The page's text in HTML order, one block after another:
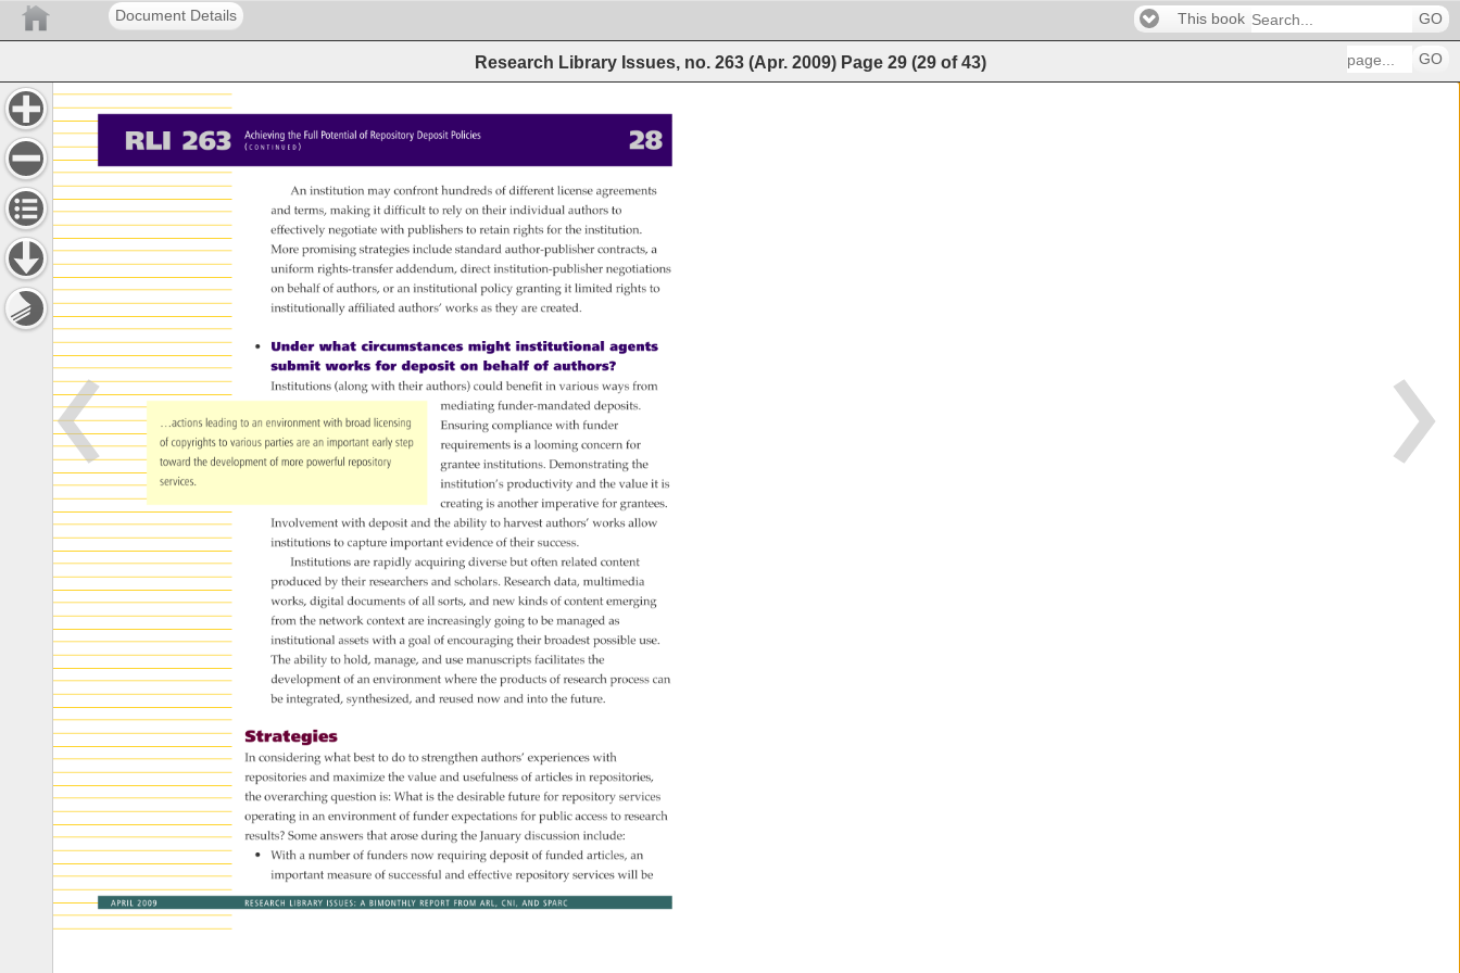
Document Details This book GO
Research Library Issues, no. 263 (Apr. 2009) Page 29 (29 of43) GO
An institution may confront hundreds of different license agreements
and terms, making it difficult to rely on their individual authors to
effectively negotiate with publishers to retain rights for the institution.
More promising strategies include standard author-publisher contracts, a
uniform rights-transfer addendum, direct institution-publisher negotiations
on behalf of authors, or an institutional policy granting it limited rights to
institutionally affiliated authors’ works as they are created.
• Under what circumstances might institutional
agents
submit works for deposit on behalf of authors?
Institutions (along with their authors) could benefit in various ways from
mediating funder-mandated deposits.
Ensuring compliance with funder
requirements is a looming concern for
grantee institutions. Demonstrating the
institution’s productivity and the value it is
creating is another imperative for grantees.
Involvement with deposit and the ability to harvest authors’ works allow
institutions to capture important evidence of their success.
Institutions are rapidly acquiring diverse but often related content
produced by their researchers and scholars. Research data, multimedia
works, digital documents of all sorts, and new kinds of content emerging
from the network context are increasingly going to be managed as
institutional assets with a goal of encouraging their broadest possible use.
The ability to hold, manage, and use manuscripts facilitates the
development of an environment where the products of research process can
be integrated, synthesized, and reused now and into the future.
Strategies
In considering what best to do to strengthen authors’ experiences with
repositories and maximize the value and usefulness of articles in repositories,
the overarching question is: What is the desirable future for repository services
operating in an environment of funder expectations for public access to research
results? Some answers that arose during the January discussion include:
• With a number of funders now requiring deposit of funded articles, an
important measure of successful and effective repository services will be
RLI 263 28
Achieving the Full Potential of Repository Deposit Policies
( C O N T I N U E D )
APRIL 2009 RESEARCH LIBRARY ISSUES:
A BIMONTHLY REPORT FROM ARL, CNI, AND SPARC
…actions leading to an environment
with broad licensing
of copyrights
to various parties are an important early step
toward the development
of more powerful repository
services.